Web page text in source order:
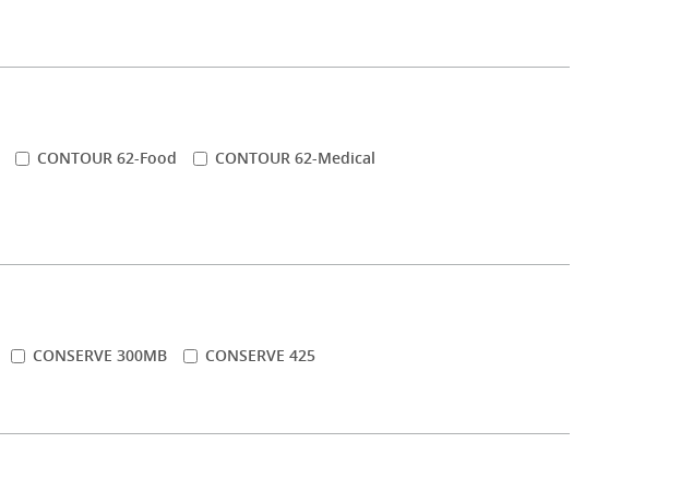
CONTOUR 62-Food
CONTOUR 62-Medical
CONSERVE 300MB CONSERVE 425